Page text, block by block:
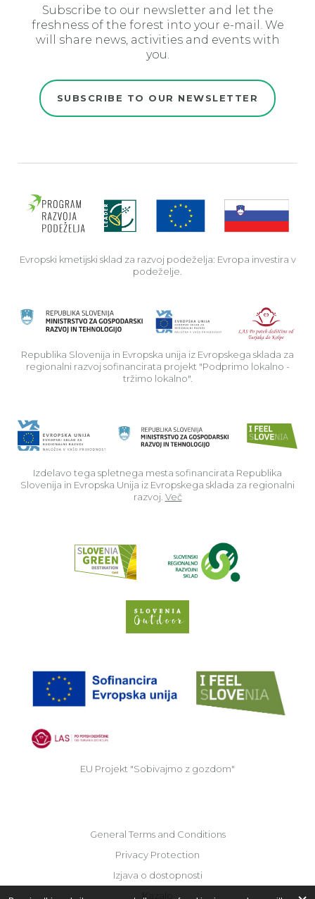
Subscribe to our newsletter and let the
freshness of the forest into your e-mail. We
will share news, activities and events with
you.
SUBSCRIBE TO OUR NEWSLETTER
Evropski kmetijski sklad za razvoj podeželja: Evropa investira v
podeželje.
Republika Slovenija in Evropska unija iz Evropskega sklada za
regionalni razvoj sofinancirata projekt "Podprimo lokalno -
tržimo lokalno".
Izdelavo tega spletnega mesta sofinancirata Republika
Slovenija in Evropska Unija iz Evropskega sklada za regionalni
razvoj. Več
EU Projekt "Sobivajmo z gozdom"
General Terms and Conditions
Privacy Protection
Izjava o dostopnosti
Kazalo